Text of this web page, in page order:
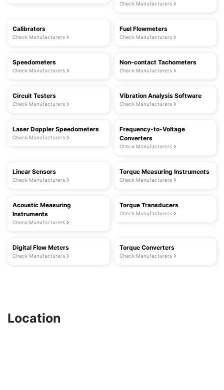
Check Manufacturers
Calibrators
Check Manufacturers
Fuel Flowmeters
Check Manufacturers
Speedometers
Check Manufacturers
Non-contact Tachometers
Check Manufacturers
Circuit Testers
Check Manufacturers
Vibration Analysis Software
Check Manufacturers
Laser Doppler Speedometers
Check Manufacturers
Frequency-to-Voltage
Converters
Check Manufacturers
Linear Sensors
Check Manufacturers
Torque Measuring Instruments
Check Manufacturers
Acoustic Measuring
Instruments
Check Manufacturers
Torque Transducers
Check Manufacturers
Digital Flow Meters
Check Manufacturers
Torque Converters
Check Manufacturers
Location